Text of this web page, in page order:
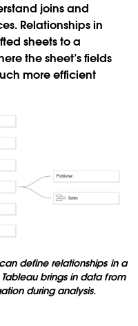
joins and
Relationships in
sheets to a
the sheet’s fields
more efficient
define relationships in a
brings in data from
during analysis.